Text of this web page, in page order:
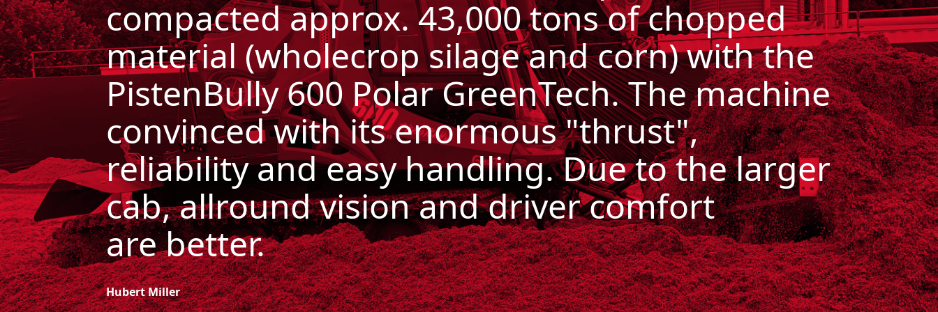
compacted approx.43,000 tons of chopped
material (wholecrop silage and corn)with the
PistenBully 600 Polar GreenTech. The machine
convincedwith its enormous "thrust",
reliability and easy handling.Due to the larger
cab, allround vision and driver comfort
arebetter.
Hubert Miller